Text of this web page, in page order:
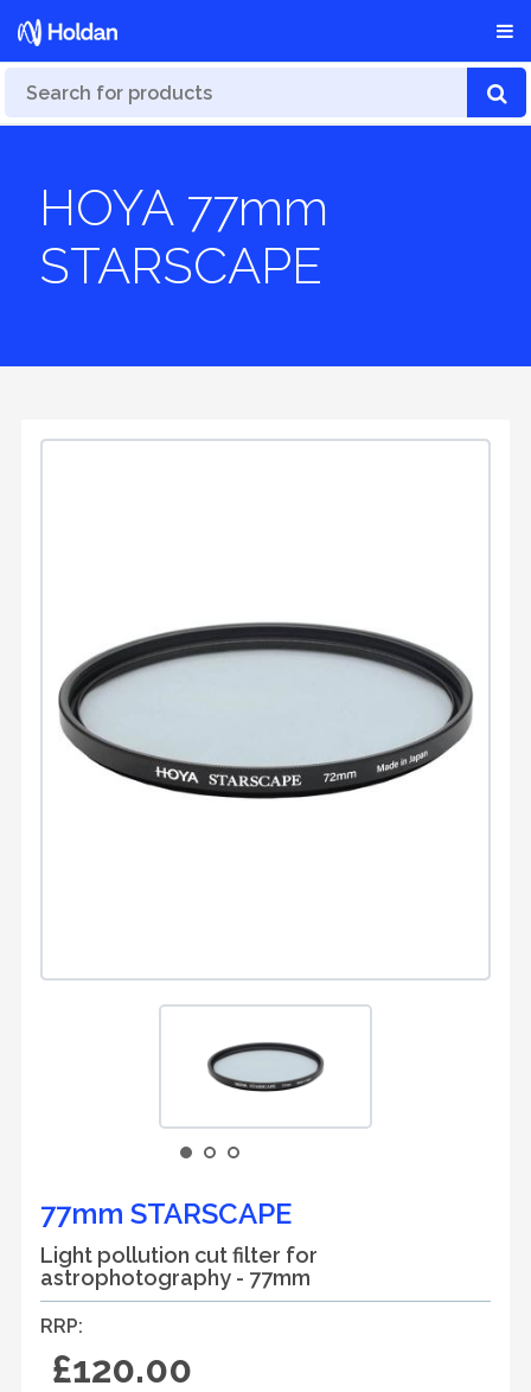
HOYA 77mm
STARSCAPE
77mm STARSCAPE
Light pollution cut filter for
astrophotography - 77mm
RRP:
£120.00